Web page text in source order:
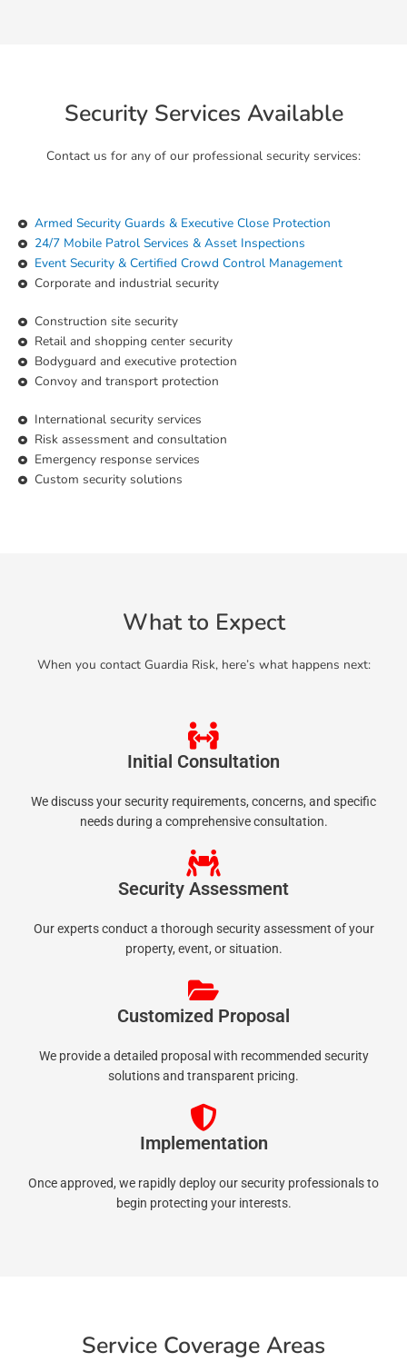
Security Services Available
Contact us for any of our professional security services:
Armed Security Guards & Executive Close Protection
24/7 Mobile Patrol Services & Asset Inspections
Event Security & Certified Crowd Control Management
Corporate and industrial security
Construction site security
Retail and shopping center security
Bodyguard and executive protection
Convoy and transport protection
International security services
Risk assessment and consultation
Emergency response services
Custom security solutions
What to Expect
When you contact Guardia Risk, here’s what happens next:
Initial Consultation
We discuss your security requirements, concerns, and specific
needs during a comprehensive consultation.
Security Assessment
Our experts conduct a thorough security assessment of your
property, event, or situation.
Customized Proposal
We provide a detailed proposal with recommended security
solutions and transparent pricing.
Implementation
Once approved, we rapidly deploy our security professionals to
begin protecting your interests.
Service Coverage Areas